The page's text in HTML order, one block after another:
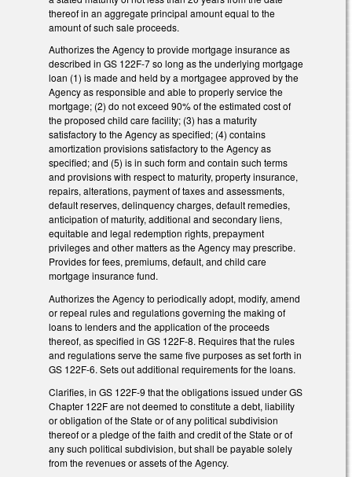
thereof in an aggregate principal amount equal to the
amount of such sale proceeds.
Authorizes the Agency to provide mortgage insurance as
described in GS 122F-7 so long as the underlying mortgage
loan (1) is made and held by a mortgagee approved by the
Agency as responsible and able to properly service the
mortgage; (2) do not exceed 90% of the estimated cost of
the proposed child care facility; (3) has a maturity
satisfactory to the Agency as specified; (4) contains
amortization provisions satisfactory to the Agency as
specified; and (5) is in such form and contain such terms
and provisions with respect to maturity, property insurance,
repairs, alterations, payment of taxes and assessments,
default reserves, delinquency charges, default remedies,
anticipation of maturity, additional and secondary liens,
equitable and legal redemption rights, prepayment
privileges and other matters as the Agency may prescribe.
Provides for fees, premiums, default, and child care
mortgage insurance fund.
Authorizes the Agency to periodically adopt, modify, amend
or repeal rules and regulations governing the making of
loans to lenders and the application of the proceeds
thereof, as specified in GS 122F-8. Requires that the rules
and regulations serve the same five purposes as set forth in
GS 122F-6. Sets out additional requirements for the loans.
Clarifies, in GS 122F-9 that the obligations issued under GS
Chapter 122F are not deemed to constitute a debt, liability
or obligation of the State or of any political subdivision
thereof or a pledge of the faith and credit of the State or of
any such political subdivision, but shall be payable solely
from the revenues or assets of the Agency.